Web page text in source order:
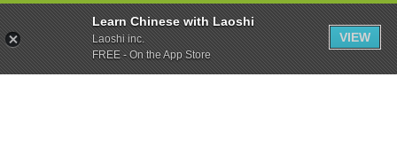
Learn Chinese with Laoshi
Laoshi inc.
FREE - On the App Store
VIEW